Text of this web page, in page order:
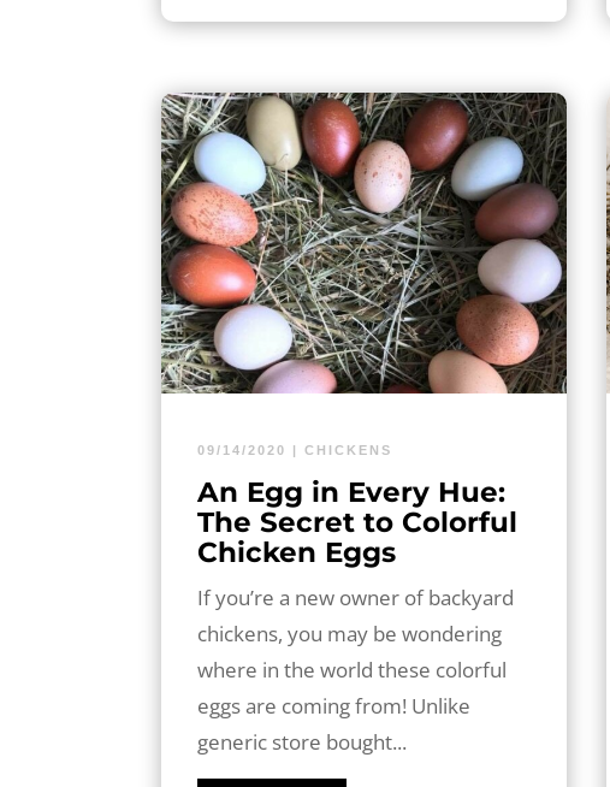
09/14/2020 |CHICKENS
An Egg in Every Hue:
The Secret to Colorful
Chicken Eggs
If you’re a new owner of backyard
chickens, you may be wondering
where in the world these colorful
eggs are coming from! Unlike
generic store bought...